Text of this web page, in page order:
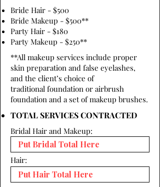
Bride Hair - $500
Bride Makeup - $500**
Party Hair - $180
Party Makeup - $250**
**All makeup services include proper
skin preparation and false eyelashes,
and the client’s choice of
traditional foundation or airbrush
foundation and a set of makeup brushes.
TOTAL SERVICES CONTRACTED
Bridal Hair and Makeup:
Hair: